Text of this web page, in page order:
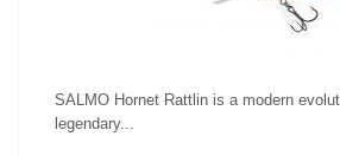
SALMO Hornet Rattlin is a modern
legendary...